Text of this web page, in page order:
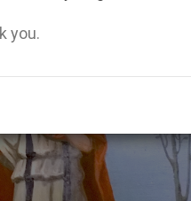
you.